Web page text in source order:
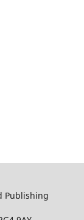
Publishing